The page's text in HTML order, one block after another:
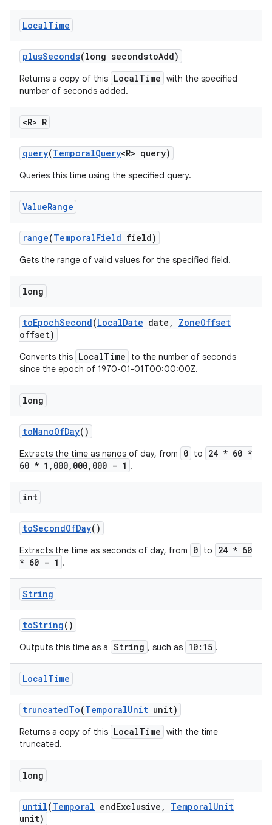
LocalTime
plusSeconds(long secondstoAdd)
Returns a copy of this LocalTime with the specified
number of seconds added.
<R> R
query(TemporalQuery<R> query)
Queries this time using the specified query.
ValueRange
range(TemporalField field)
Gets the range of valid values for the specified field.
long
toEpochSecond(LocalDate date , ZoneOffset
offset)
Converts this LocalTime
to the number of seconds
since the epoch of 1970-01-01T00:00:00Z.
long
toNanoOfDay()
Extracts the time as nanos of day, from 0 to
24 * 60 *
60 * 1,000,000,000 - 1 .
int
toSecondOfDay()
Extracts the time as seconds of day, from 0 to
24 * 60
* 60 - 1 .
String
toString()
Outputs this time as a String , such as 10:15 .
LocalTime
truncatedTo(TemporalUnit unit)
Returns a copy of this LocalTime with the time
truncated.
long
until(Temporal endExclusive , TemporalUnit
unit)